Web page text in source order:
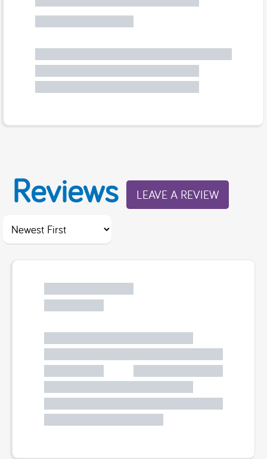
Reviews LEAVE A REVIEW